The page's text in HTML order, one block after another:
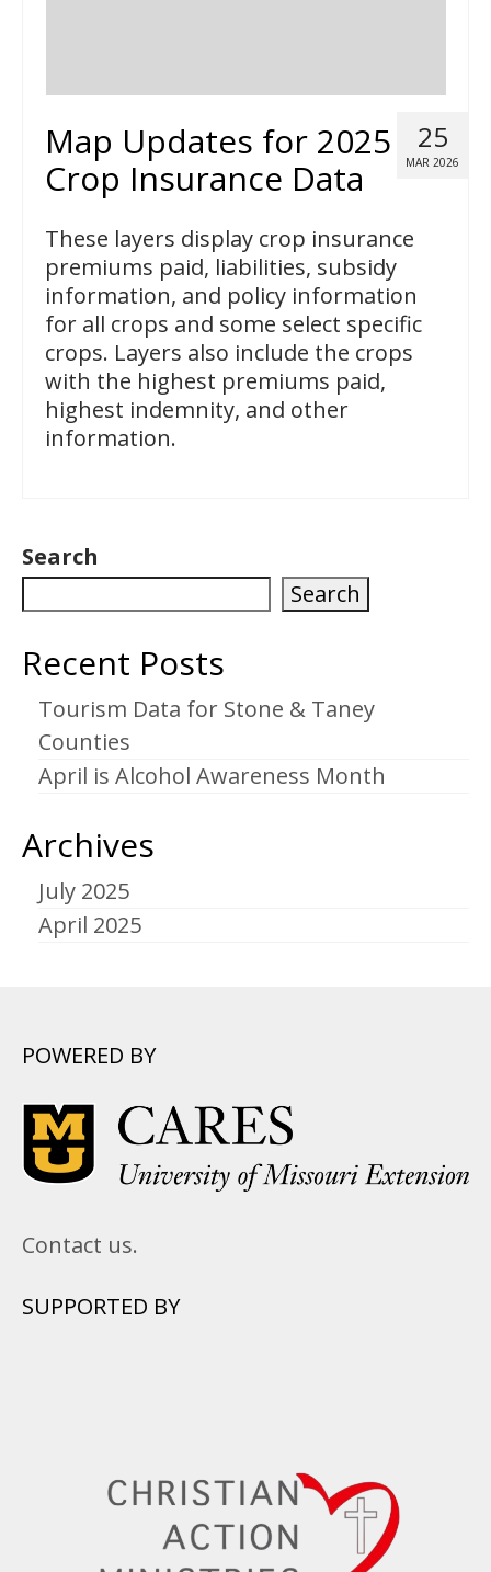
25
MAR 2026
Map Updates for 2025
Crop Insurance Data
These layers display crop insurance
premiums paid, liabilities, subsidy
information, and policy information
for all crops and some select specific
crops. Layers also include the crops
with the highest premiums paid,
highest indemnity, and other
information.
Search
Search
Recent Posts
Tourism Data for Stone & Taney
Counties
April is Alcohol Awareness Month
Archives
July 2025
April 2025
POWERED BY
Contact us.
SUPPORTED BY